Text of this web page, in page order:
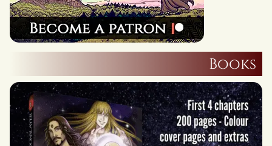
Books